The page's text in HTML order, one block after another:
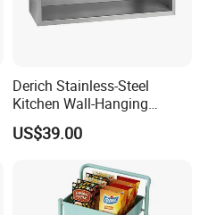
Derich Stainless-Steel
Kitchen Wall-Hanging
Cabinet Commercial Kitchen
Cabinet with Sliding Doors
US$39.00